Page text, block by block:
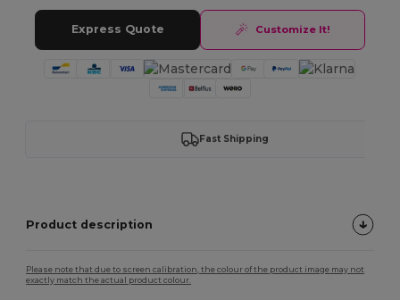
Express Quote Customize It!
Fast Shipping
Product description
Please note that due to screen calibration, the colour of the product image may not
exactly match the actual product colour.